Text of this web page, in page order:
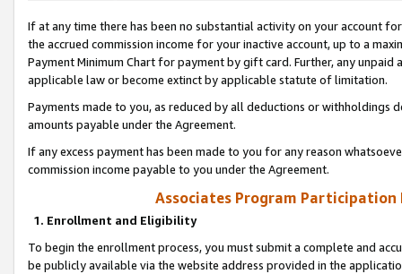
If at any time there has been no substantial activity on your account
the accrued commission income for your inactive account, up to a
Payment Minimum Chart for payment by gift card. Further, any
applicable law or become extinct by applicable statute of limitation.
Payments made to you, as reduced by all deductions or
amounts payable under the Agreement.
If any excess payment has been made to you for any reason
commission income payable to you under the Agreement.
Associates Program Participation
1. Enrollment and Eligibility
To begin the enrollment process, you must submit a complete and
be publicly available via the website address provided in the